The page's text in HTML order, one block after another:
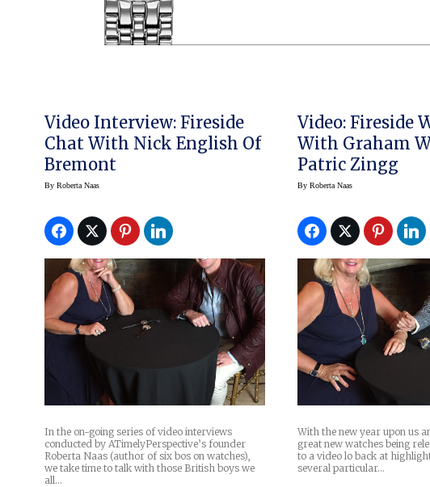
Video Interview: Fireside
Chat With Nick English Of
Bremont
By Roberta Naas
In the on-going series of video interviews
conducted by ATimelyPerspective’s founder
Roberta Naas (author of six bos on watches),
we take time to talk with those British boys we
all…
Video: Fireside
With Graham
Patric Zingg
By Roberta Naas
With the new year upon us
great new watches being
to a video lo back at
several particular…